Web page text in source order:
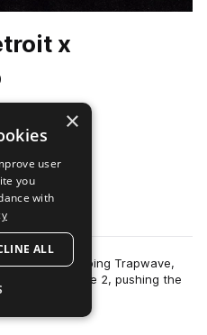
x
the chart-topping Trapwave,
Trapwave 2, pushing the
×
user
you
with
ALL